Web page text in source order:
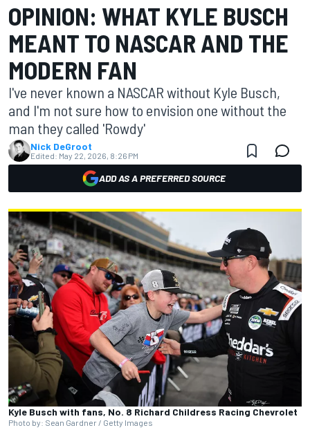
OPINION: WHAT KYLE BUSCH
MEANT TO NASCAR AND THE
MODERN FAN
I've never known a NASCAR without Kyle Busch,
and I'm not sure how to envision one without the
man they called 'Rowdy'
Nick DeGroot
Edited: May 22, 2026, 8:26 PM
ADD AS A PREFERRED SOURCE
Kyle Busch with fans, No. 8 Richard Childress Racing Chevrolet
Photo by: Sean Gardner / Getty Images